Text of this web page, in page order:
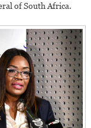
of South Africa.